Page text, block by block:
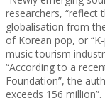
researchers, “reflect
globalisation from
of Korean pop, or
music tourism
“According to a
Foundation”, the
exceeds 156